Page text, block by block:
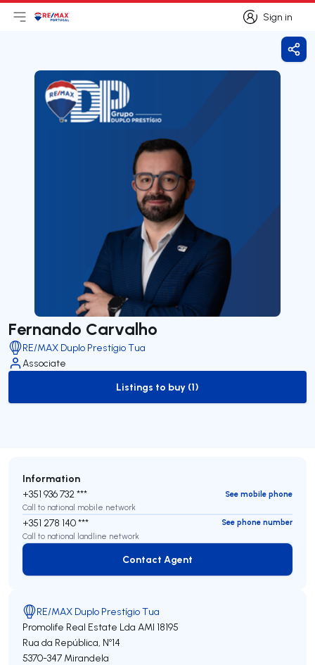
Sign in
Sign in
Open main menu
LogoGo to homepage
Fernando Carvalho
RE/MAX Duplo Prestígio Tua
Associate
to-buy-listing
Listings to buy (1)
Information
+351 936 732 ***
See mobile phone
Call to national mobile network
+351 278 140 ***
See phone number
Call to national landline network
Contact Agent
Contact Agent
RE/MAX Duplo Prestígio Tua
Promolife Real Estate Lda AMI 18195
Rua da República, Nº14
5370-347 Mirandela